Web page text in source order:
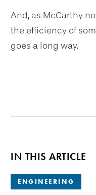
And, as McCarthy
the efficiency of
goes a long way.
IN THIS ARTICLE
ENGINEERING